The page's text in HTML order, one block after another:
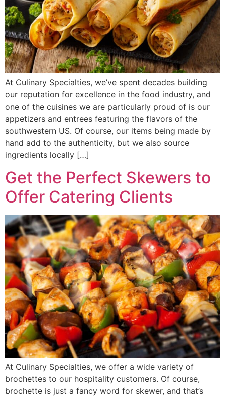
At Culinary Specialties, we’ve spent decades building
our reputation for excellence in the food industry, and
one of the cuisines we are particularly proud of is our
appetizers and entrees featuring the flavors of the
southwestern US. Of course, our items being made by
hand add to the authenticity, but we also source
ingredients locally […]
Get the Perfect Skewers to
Offer Catering Clients
At Culinary Specialties, we offer a wide variety of
brochettes to our hospitality customers. Of course,
brochette is just a fancy word for skewer, and that’s